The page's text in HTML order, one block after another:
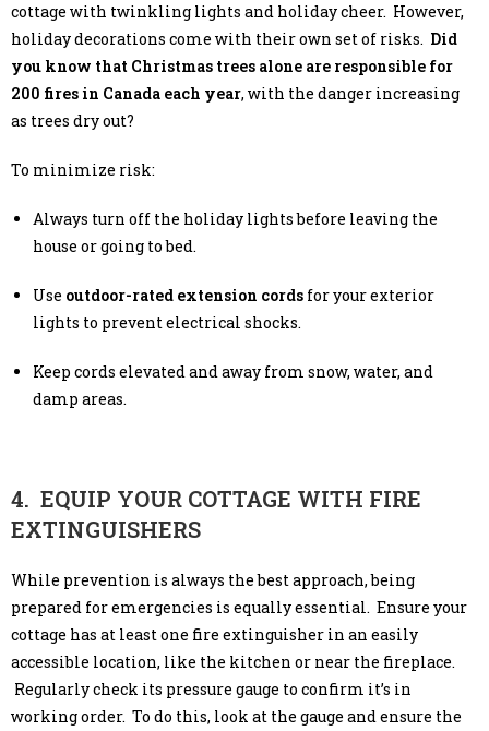
cottage with twinkling lights and holiday cheer. However,
holiday decorations come with their own set of risks. Did
you know that Christmas trees alone are responsible for
200 fires in Canada each year, with the danger increasing
as trees dry out?
To minimize risk:
Always turn off the holiday lights before leaving the
house or going to bed.
Use outdoor-rated extension cords for your exterior
lights to prevent electrical shocks.
Keep cords elevated and away from snow, water, and
damp areas.
4. EQUIP YOUR COTTAGE WITH FIRE
EXTINGUISHERS
While prevention is always the best approach, being
prepared for emergencies is equally essential. Ensure your
cottage has at least one fire extinguisher in an easily
accessible location, like the kitchen or near the fireplace.
Regularly check its pressure gauge to confirm it’s in
working order. To do this, look at the gauge and ensure the